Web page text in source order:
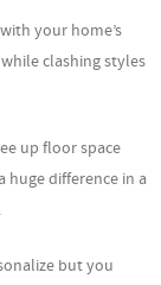
your home’s
clashing styles
up floor space
huge difference in a
but you